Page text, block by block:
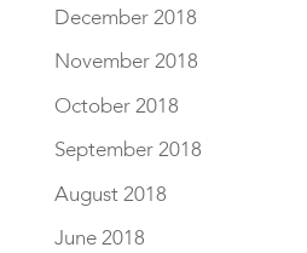
December 2018
November 2018
October 2018
September 2018
August 2018
June 2018